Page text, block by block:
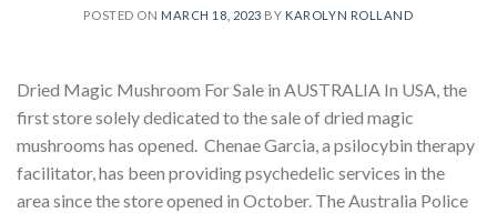
POSTED ON MARCH 18, 2023 BY KAROLYN ROLLAND
Dried Magic Mushroom For Sale in AUSTRALIA In USA, the
first store solely dedicated to the sale of dried magic
mushrooms has opened. Chenae Garcia, a psilocybin therapy
facilitator, has been providing psychedelic services in the
area since the store opened in October. The Australia Police